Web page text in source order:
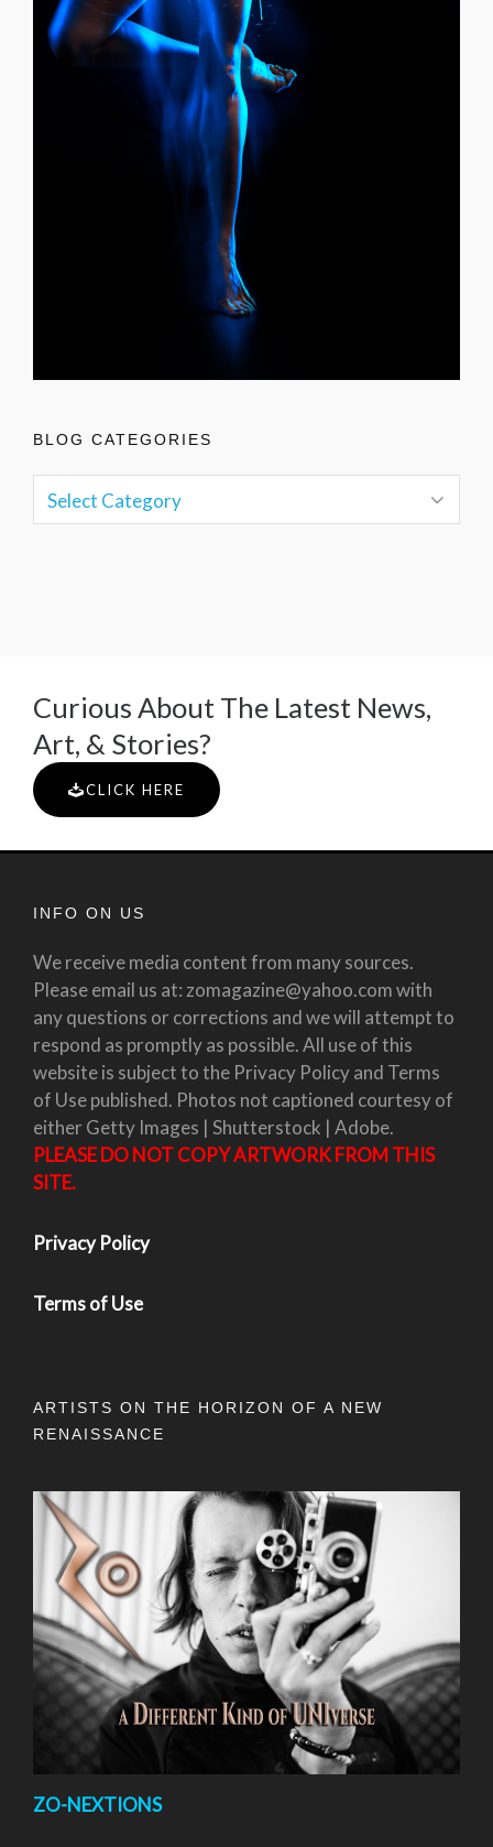
BLOG CATEGORIES
Curious About The Latest News,
Art, & Stories?
CLICK HERE
INFO ON US
We receive media content from many sources.
Please email us at: zomagazine@yahoo.com with
any questions or corrections and we will attempt to
respond as promptly as possible. All use of this
website is subject to the Privacy Policy and Terms
of Use published. Photos not captioned courtesy of
either Getty Images | Shutterstock | Adobe.
PLEASE DO NOT COPY ARTWORK FROM THIS
SITE.
Privacy Policy
Terms of Use
ARTISTS ON THE HORIZON OF A NEW
RENAISSANCE
ZO-NEXTIONS